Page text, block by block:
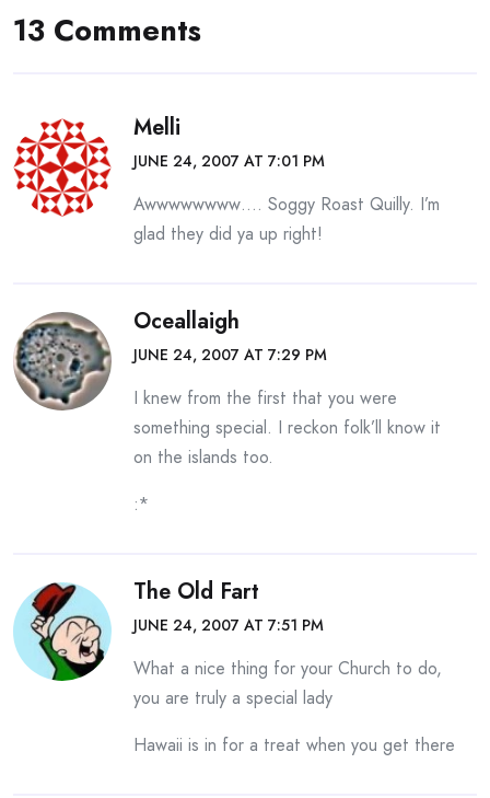
13 Comments
Melli
JUNE 24, 2007 AT 7:01 PM
Awwwwwwww…. Soggy Roast Quilly. I’m
glad they did ya up right!
Oceallaigh
JUNE 24, 2007 AT 7:29 PM
I knew from the first that you were
something special. I reckon folk’ll know it
on the islands too.
:*
The Old Fart
JUNE 24, 2007 AT 7:51 PM
What a nice thing for your Church to do,
you are truly a special lady
Hawaii is in for a treat when you get there